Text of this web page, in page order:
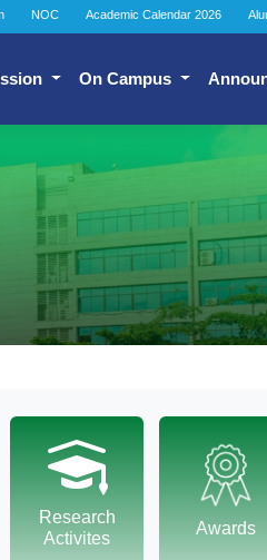
NOC Academic Calendar 2026
On Campus
Research
Activites
Awards